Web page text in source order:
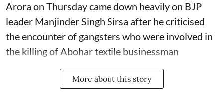
Arora on Thursday came down heavily on BJP
leader Manjinder Singh Sirsa after he criticised
the encounter of gangsters who were involved in
the killing of Abohar textile businessman
More about this story